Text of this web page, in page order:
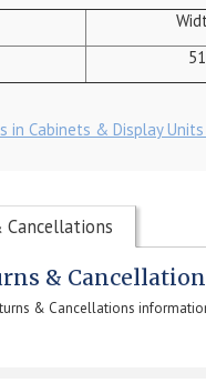
51
in Cabinets & Display
Cancellations
&
& Cancellations